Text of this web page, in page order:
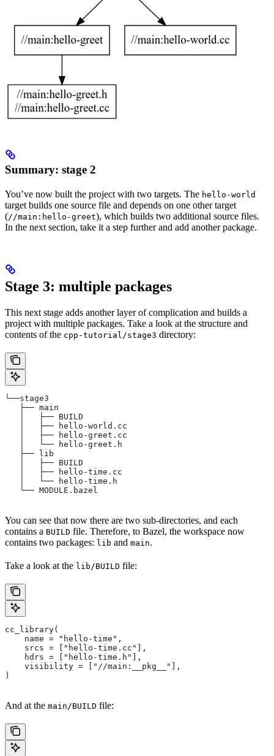
Summary: stage 2
You’ve now built the project with two targets. The hello-world
target builds one source file and depends on one other target
(//main:hello-greet), which builds two additional source files.
In the next section, take it a step further and add another package.
Stage 3: multiple packages
This next stage adds another layer of complication and builds a
project with multiple packages. Take a look at the structure and
contents of the cpp-tutorial/stage3 directory:
└──stage3
   ├── main
   │   ├── BUILD
   │   ├── hello-world.cc
   │   ├── hello-greet.cc
   │   └── hello-greet.h
   ├── lib
   │   ├── BUILD
   │   ├── hello-time.cc
   │   └── hello-time.h
   └── MODULE.bazel
You can see that now there are two sub-directories, and each
contains a BUILD file. Therefore, to Bazel, the workspace now
contains two packages: lib and main.
Take a look at the lib/BUILD file:
cc_library(
    name = "hello-time",
    srcs = ["hello-time.cc"],
    hdrs = ["hello-time.h"],
    visibility = ["//main:__pkg__"],
)
And at the main/BUILD file: